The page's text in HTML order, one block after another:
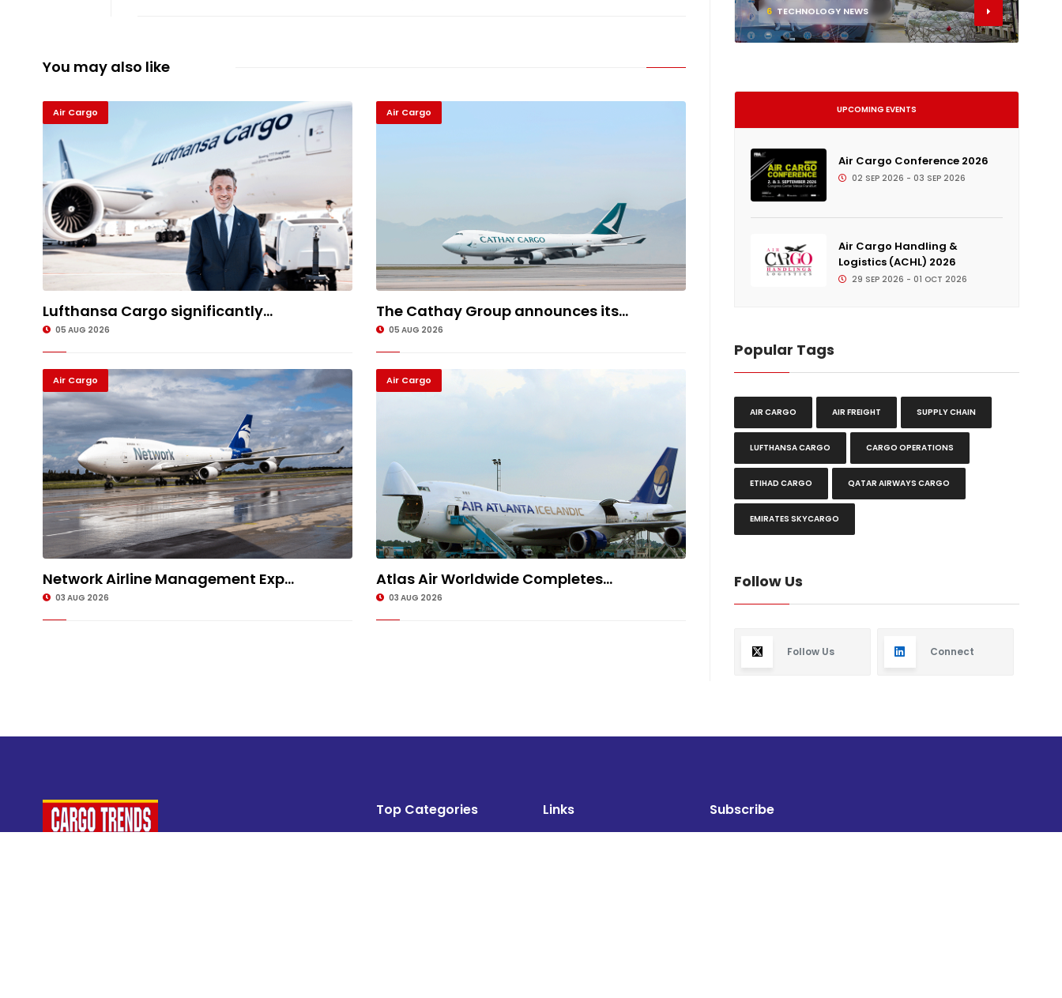
You may also like
Air Cargo
Lufthansa Cargo significantly...
05 AUG 2026
Air Cargo
The Cathay Group announces its...
05 AUG 2026
Air Cargo
Network Airline Management Exp...
03 AUG 2026
Air Cargo
Atlas Air Worldwide Completes...
03 AUG 2026
6 TECHNOLOGY NEWS
UPCOMING EVENTS
Air Cargo Conference 2026
02 SEP 2026 - 03 SEP 2026
Air Cargo Handling &
Logistics (ACHL) 2026
29 SEP 2026 - 01 OCT 2026
Popular Tags
AIR CARGO AIR FREIGHT SUPPLY CHAIN
LUFTHANSA CARGO CARGO OPERATIONS
ETIHAD CARGO QATAR AIRWAYS CARGO
EMIRATES SKYCARGO
Follow Us
Follow Us Connect
Top Categories Links Subscribe